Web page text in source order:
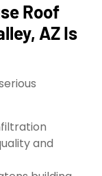
Roof
AZ Is
and